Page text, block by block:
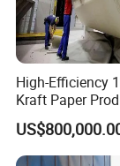
Company Profile
High-Efficiency
Kraft Paper
Machine for Sale